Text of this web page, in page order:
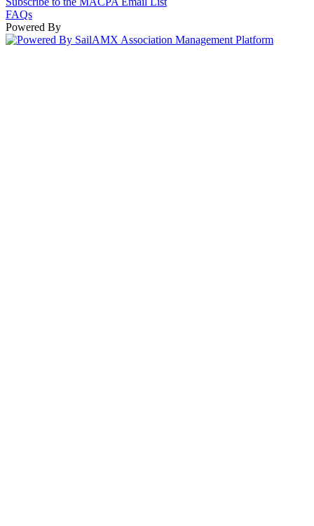
FAQs
Powered By